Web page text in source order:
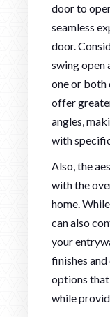
door to
seamless
door.
swing open
one or both
offer
angles,
with
Also, the
with the
home.
can also
your
finishes
options that
while